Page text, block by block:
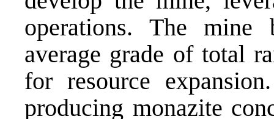
operations. The mine
average grade of total
for resource
producing monazite